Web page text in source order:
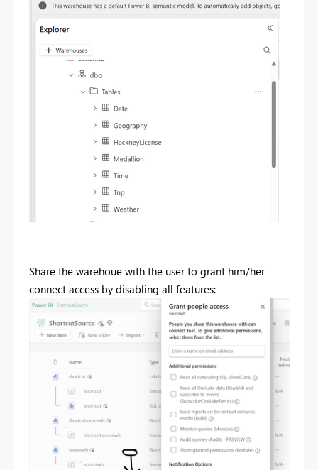
Share the warehoue with the user to grant him/her
connect access by disabling all features: